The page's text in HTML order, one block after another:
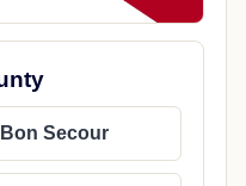
Bon Secour